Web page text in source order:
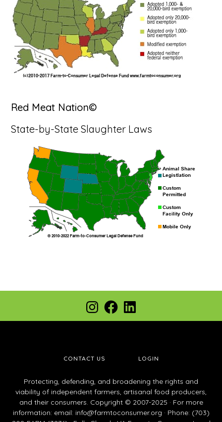
Red Meat Nation©
State-by-State Slaughter Laws
Instagram
Facebook
LinkedIn
CONTACT US LOGIN
Protecting, defending, and broadening the rights and
viability of independent farmers, artisanal food producers,
and their consumers. Copyright © 2007-2025 · For more
information: email: info@farmtoconsumer.org · Phone: (703)